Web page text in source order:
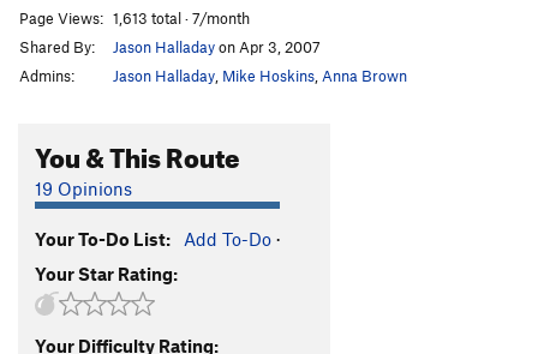
Dave's Face (a.k.a. Sale at Mervyn's)
Way Beyond Zebra S,TR5.11a
Polly's Crack T,TR5.8+
RDD Crack T,TR5.8
Narcissistic Dream
Face Off
S,TR 5.12a
Route 21
Unnamed
M.C. Epic T,TR
Page Views: 1,613 total · 7/month
Shared By:
Jason Halladayon Apr 3, 2007
Admins:
Jason Halladay Mike Hoskins Anna Brown
You & This Route
19 Opinions
Your To-Do List: Add To-Do ·
Your Star Rating:
Your Difficulty Rating: